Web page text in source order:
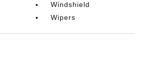
Windshield
Wipers